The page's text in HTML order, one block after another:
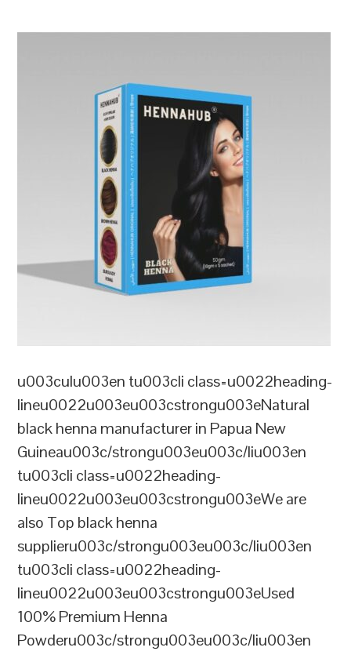
u003culu003en tu003cli class=u0022heading-
lineu0022u003eu003cstrongu003eNatural
black henna manufacturer in Papua New
Guineau003c/strongu003eu003c/liu003en
tu003cli class=u0022heading-
lineu0022u003eu003cstrongu003eWe are
also Top black henna
supplieru003c/strongu003eu003c/liu003en
tu003cli class=u0022heading-
lineu0022u003eu003cstrongu003eUsed
100% Premium Henna
Powderu003c/strongu003eu003c/liu003en